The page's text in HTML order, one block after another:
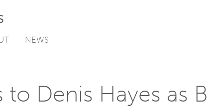
NEWS
Denis Hayes as